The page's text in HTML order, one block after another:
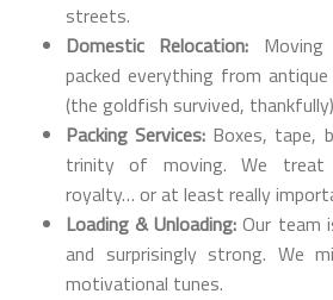
streets.
Domestic Relocation:
packed everything from
(the goldfish survived,
Packing Services: Boxes, tape,
trinity of moving. We treat
royalty… or at least really
Loading & Unloading: Our team
and surprisingly strong. We
motivational tunes.